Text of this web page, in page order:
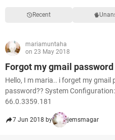
Recent
mariamuntaha
on 23 May 2018
Forgot my gmail password
Hello, I m maria.. i forget my
password?? System
66.0.3359.181
7 Jun 2018 by jemsmagar